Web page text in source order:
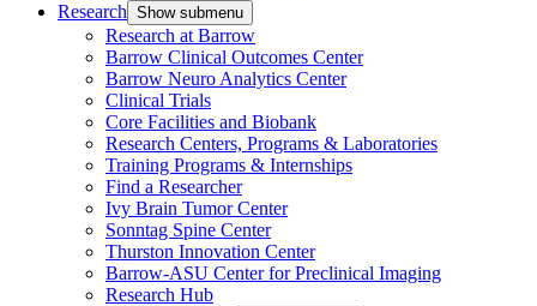
Research Show submenu
Research at Barrow
Barrow Clinical Outcomes Center
Barrow Neuro Analytics Center
Clinical Trials
Core Facilities and Biobank
Research Centers, Programs & Laboratories
Training Programs & Internships
Find a Researcher
Ivy Brain Tumor Center
Sonntag Spine Center
Thurston Innovation Center
Barrow-ASU Center for Preclinical Imaging
Research Hub